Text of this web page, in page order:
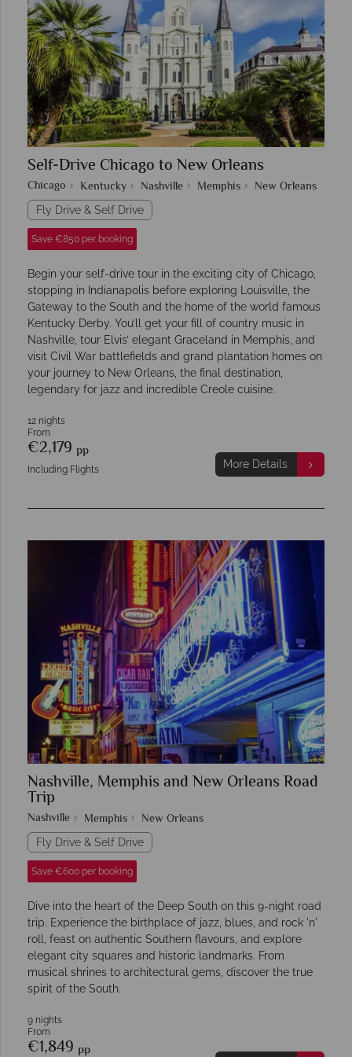
Self-Drive Chicago to New Orleans
Chicago Kentucky Nashville Memphis New Orleans
Fly Drive & Self Drive
Save €850 per booking
Begin your self-drive tour in the exciting city of Chicago,
stopping in Indianapolis before exploring Louisville, the
Gateway to the South and the home of the world famous
Kentucky Derby. You’ll get your fill of country music in
Nashville, tour Elvis’ elegant Graceland in Memphis, and
visit Civil War battlefields and grand plantation homes on
your journey to New Orleans, the final destination,
legendary for jazz and incredible Creole cuisine.
12 nights
From
€2,179 pp
Including Flights More Details
Nashville, Memphis and New Orleans Road
Trip
Nashville Memphis New Orleans
Fly Drive & Self Drive
Save €600 per booking
Dive into the heart of the Deep South on this 9-night road
trip. Experience the birthplace of jazz, blues, and rock 'n'
roll, feast on authentic Southern flavours, and explore
elegant city squares and historic landmarks. From
musical shrines to architectural gems, discover the true
spirit of the South.
9 nights
From
€1,849 pp